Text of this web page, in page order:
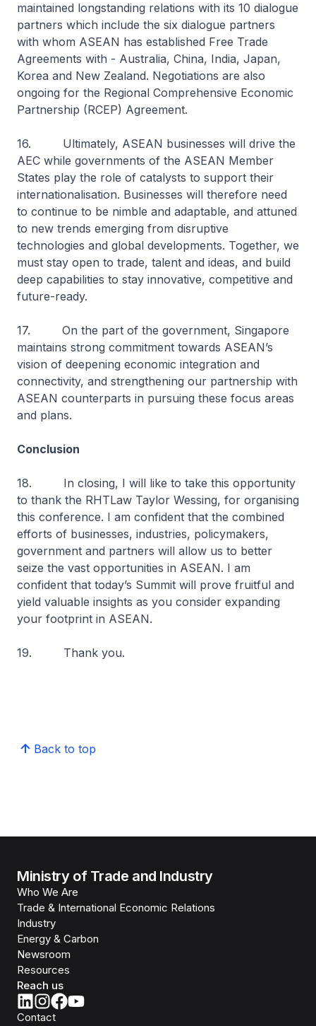
maintained longstanding relations with its 10 dialogue
partners which include the six dialogue partners
with whom ASEAN has established Free Trade
Agreements with - Australia, China, India, Japan,
Korea and New Zealand. Negotiations are also
ongoing for the Regional Comprehensive Economic
Partnership (RCEP) Agreement.
16. Ultimately, ASEAN businesses will drive the
AEC while governments of the ASEAN Member
States play the role of catalysts to support their
internationalisation. Businesses will therefore need
to continue to be nimble and adaptable, and attuned
to new trends emerging from disruptive
technologies and global developments. Together, we
must stay open to trade, talent and ideas, and build
deep capabilities to stay innovative, competitive and
future-ready.
17. On the part of the government, Singapore
maintains strong commitment towards ASEAN’s
vision of deepening economic integration and
connectivity, and strengthening our partnership with
ASEAN counterparts in pursuing these focus areas
and plans.
Conclusion
18. In closing, I will like to take this opportunity
to thank the RHTLaw Taylor Wessing, for organising
this conference. I am confident that the combined
efforts of businesses, industries, policymakers,
government and partners will allow us to better
seize the vast opportunities in ASEAN. I am
confident that today’s Summit will prove fruitful and
yield valuable insights as you consider expanding
your footprint in ASEAN.
19. Thank you.
Back to top
Ministry of Trade and Industry
Who We Are
Trade & International Economic Relations
Industry
Energy & Carbon
Newsroom
Resources
Reach us
Contact